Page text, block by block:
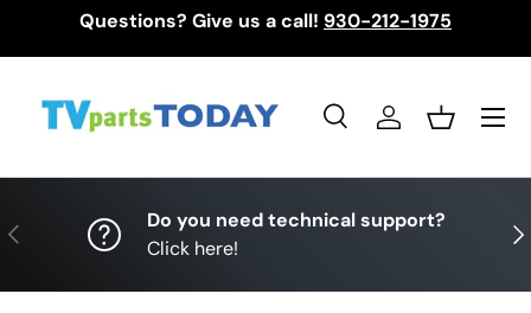
Questions? Give us a call! 930-212-1975
SearchLog inBasket
Menu
Previous
Do you need technical support?
Click here!